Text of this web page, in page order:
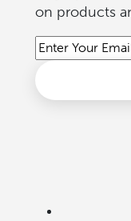
on products